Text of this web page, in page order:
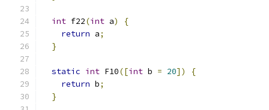
int f22(int a)
{
return a;
}
static int F10([int b = 20])
{
return b;
}